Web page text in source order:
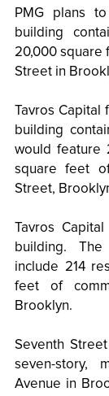
PMG plans
building
20,000 square
Street in
Tavros Capital
building
would feature
square feet
Street,
Tavros
building. The
include 214
feet of
Brooklyn.
Seventh
seven-story,
Avenue in